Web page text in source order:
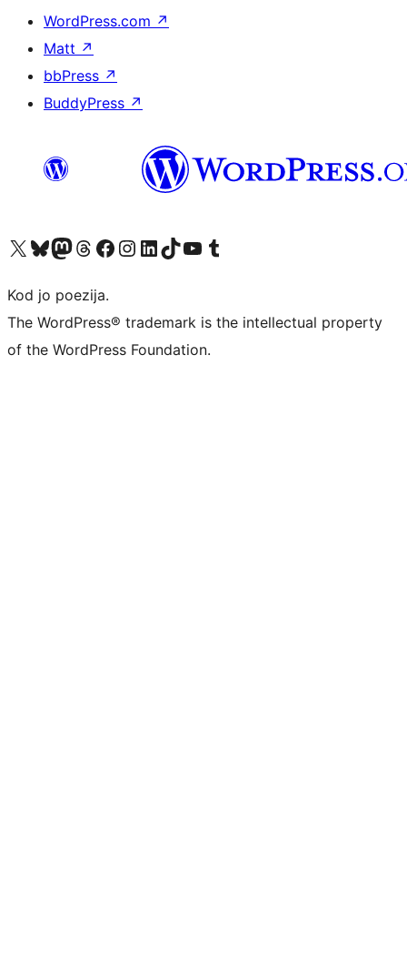
WordPress.com ↗
Matt ↗
bbPress ↗
BuddyPress ↗
Visit our X (formerly Twitter) account
Visit our Bluesky account
Visit our Mastodon account
Visit our Threads account
Visit our Facebook page
Visit our Instagram account
Visit our LinkedIn account
Visit our TikTok account
Visit our YouTube channel
Visit our Tumblr account
Kod jo poezija.
The WordPress® trademark is the intellectual property
of the WordPress Foundation.